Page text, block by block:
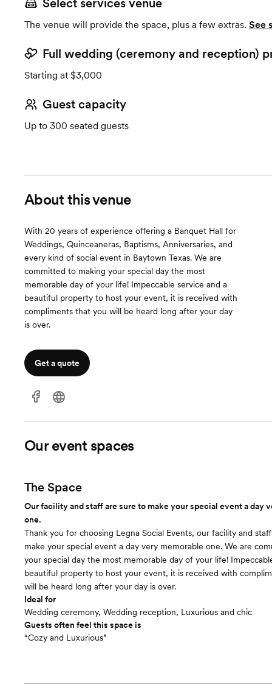
Select services venue
The venue will provide the space, plus a few extras. See
Full wedding (ceremony and reception)
Starting at $3,000
Guest capacity
Up to 300 seated guests
About this venue
With 20 years of experience offering a Banquet Hall for
Weddings, Quinceaneras, Baptisms, Anniversaries, and
every kind of social event in Baytown Texas. We are
committed to making your special day the most
memorable day of your life! Impeccable service and a
beautiful property to host your event, it is received with
compliments that you will be heard long after your day
is over.
Get a quote
Our event spaces
The Space
Our facility and staff are sure to make your special event a day
one.
Thank you for choosing Legna Social Events, our facility and
make your special event a day very memorable one. We are
your special day the most memorable day of your life!
beautiful property to host your event, it is received with
will be heard long after your day is over.
Ideal for
Wedding ceremony, Wedding reception, Luxurious and chic
Guests often feel this space is
“Cozy and Luxurious”